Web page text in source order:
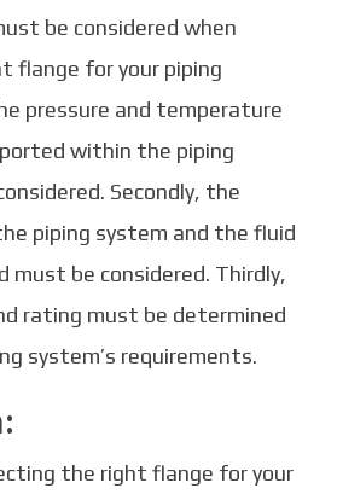
be considered when
flange for your piping
pressure and temperature
within the piping
Secondly, the
piping system and the fluid
must be considered. Thirdly,
rating must be determined
system’s requirements.
the right flange for your